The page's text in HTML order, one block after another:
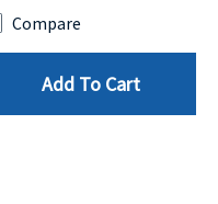
Compare
Add To Cart